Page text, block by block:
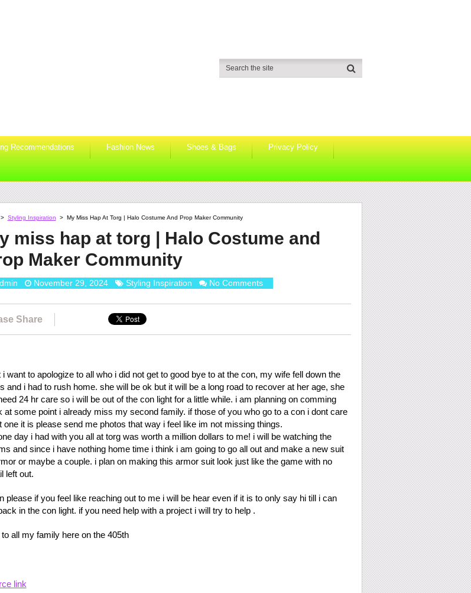
Recommendations Fashion News Shoes & Bags Privacy Policy
> Styling Inspiration > My Miss Hap At Torg | Halo Costume And Prop Maker Community
miss hap at torg | Halo Costume and
Maker Community
November 29, 2024 Styling Inspiration No Comments
Share
i want to apologize to all who i did not get to good bye to at the con, my wife fell down the
and i had to rush home. she will be ok but it will be a long road to recover at her age, she
24 hr care so i will be out of the con light for a little while. i am planning on comming
at some point i already miss my second family. if those of you who go to a con i dont care
one it is please send me photos that way i feel like im not missing things.
day i had with you all at torg was worth a million dollars to me! i will be watching the
and since i have nothing home time i think i am going to go all out and make a new suit
or maybe a couple. i plan on making this armor suit look just like the game with no
left out.
please if you feel like reaching out to me i will be hear even if it is to only say hi till i can
in the con light. if you need help with a project i will try to help .
to all my family here on the 405th
link